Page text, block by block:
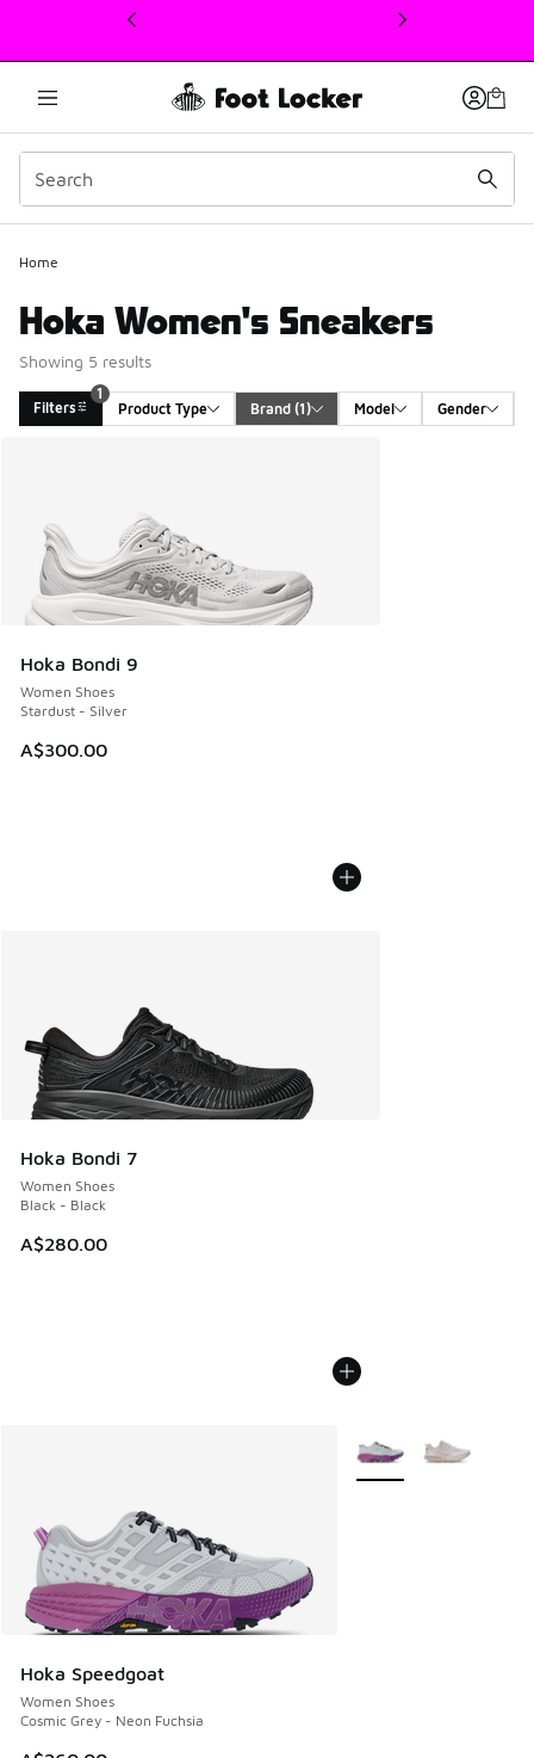
This link will open in a new window
Home
Hoka Women's Sneakers
Showing 5 results
Filters
1
Product Type
Brand (1) Model Gender
1
Hoka Bondi 9
Women Shoes
Stardust - Silver
A$300.00
Hoka Bondi 7
Women Shoes
Black - Black
A$280.00
Hoka Speedgoat
Women Shoes
Cosmic Grey - Neon Fuchsia
More Colors Available